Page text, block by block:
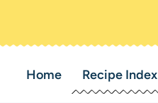
Home Recipe Index